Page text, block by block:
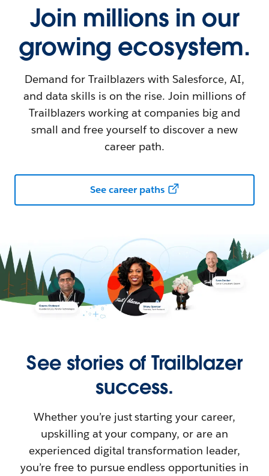
Join millions in our
growing ecosystem.
Demand for Trailblazers with Salesforce, AI,
and data skills is on the rise. Join millions of
Trailblazers working at companies big and
small and free yourself to discover a new
career path.
See career paths
See stories of Trailblazer
success.
Whether you’re just starting your career,
upskilling at your company, or are an
experienced digital transformation leader,
you’re free to pursue endless opportunities in